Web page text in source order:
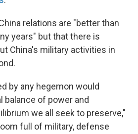
relations are "better than
years" but that there is
China's military activities in
by any hegemon would
balance of power and
we all seek to preserve,"
full of military, defense